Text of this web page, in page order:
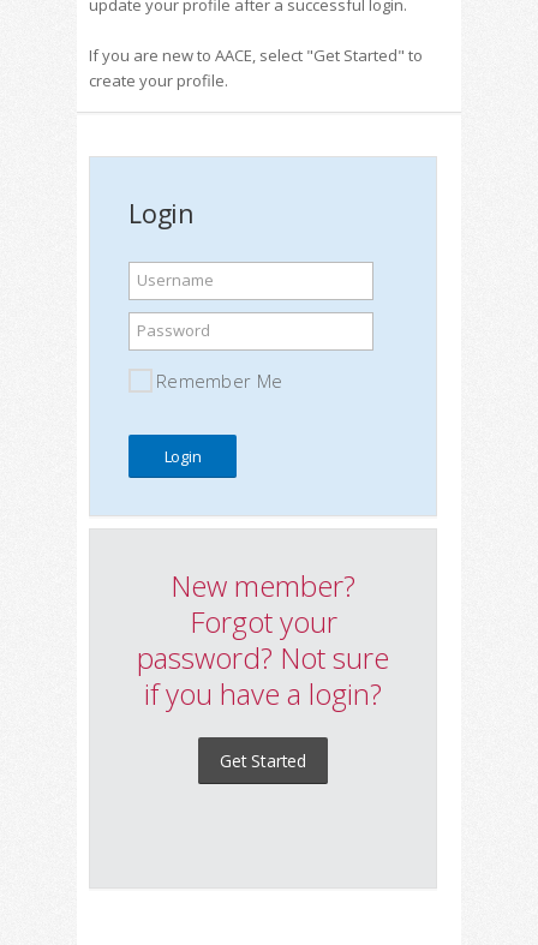
update your profile after a successful login.
If you are new to AACE, select "Get Started" to
create your profile.
Login
Username
Password
Remember Me
New member?
Forgot your
password? Not sure
if you have a login?
Get Started